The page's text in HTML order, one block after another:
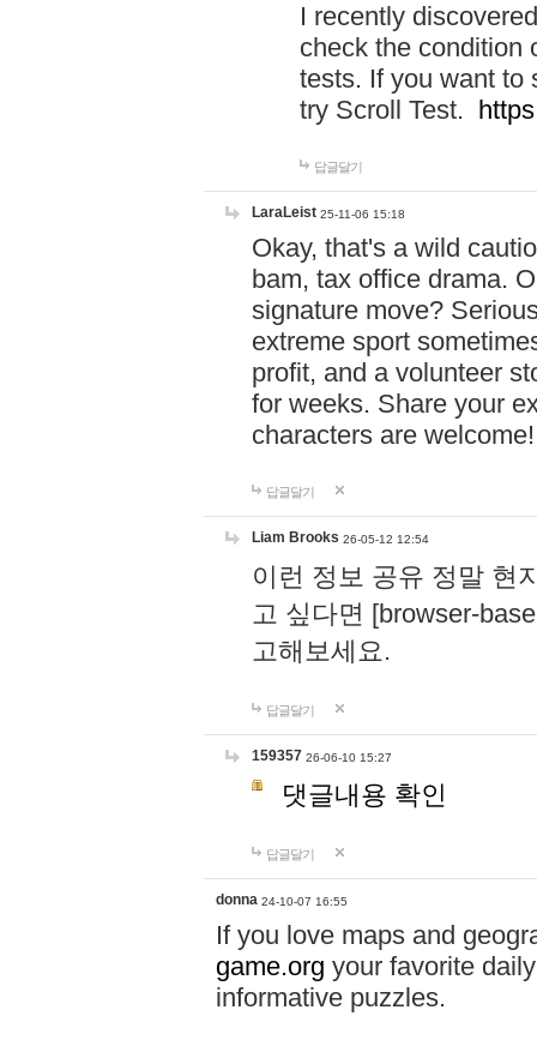
I recently
check the condition
tests. If you want to
try Scroll Test.
답글달기
LaraLeist 25-11-06 15:18
Okay, that's a wild
bam, tax office drama.
signature move?
extreme sport
profit, and a volunteer
for weeks. Share your
characters are
답글달기
Liam Brooks 26-05-12 12:54
이런 정보 공유 정말 현
고 싶다면 [browser-
고해보세요.
답글달기
159357 26-06-10 15:27
댓글내용 확인
답글달기
donna 24-10-07 16:55
If you love maps and
game.org your favorite
informative puzzles.